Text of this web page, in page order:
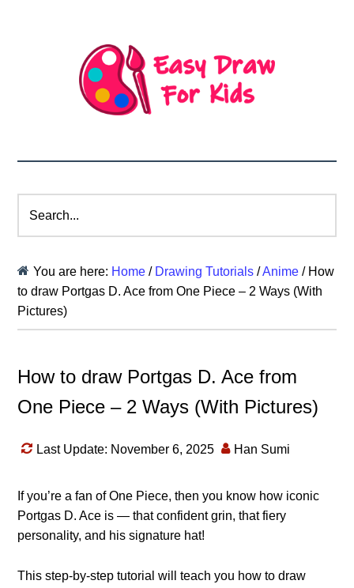
You are here: Home / Drawing Tutorials /Anime /How
to draw Portgas D. Ace from One Piece – 2 Ways (With
Pictures)
How to draw Portgas D. Ace from
One Piece – 2 Ways (With Pictures)
Last Update: November 6, 2025 Han Sumi
If you’re a fan of One Piece, then you know how iconic
Portgas D. Ace is — that confident grin, that fiery
personality, and his signature hat!
This step-by-step tutorial will teach you how to draw